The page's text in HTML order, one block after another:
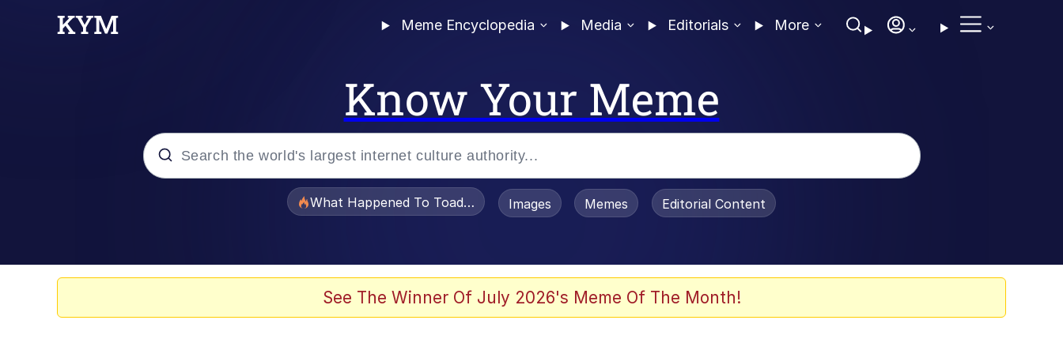
Meme Encyclopedia Media Editorials More
Know Your Meme
What Happened To Toadsworth / Toadsworth Is Dead
Images Memes Editorial Content
See The Winner Of July 2026's Meme Of The Month!